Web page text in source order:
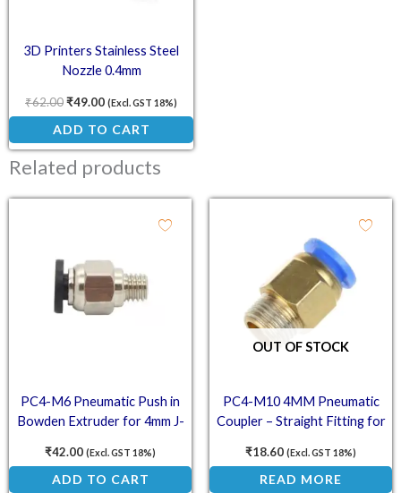
3D Printers Stainless Steel
Nozzle 0.4mm
₹62.00₹49.00 (Excl. GST 18%)
ADD TO CART
Related products
PC4-M6 Pneumatic Push in
Bowden Extruder for 4mm J-
₹42.00 (Excl. GST 18%)
ADD TO CART
OUT OF STOCK
PC4-M10 4MM Pneumatic
Coupler – Straight Fitting for
Printers
₹18.60 (Excl. GST 18%)
READ MORE